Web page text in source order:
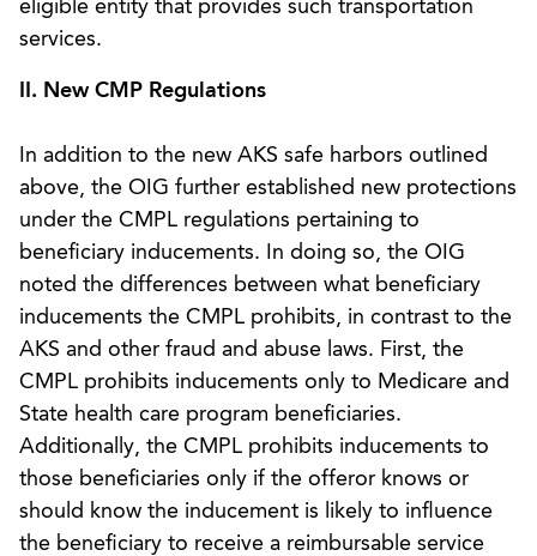
eligible entity that provides such transportation
services.
II. New CMP Regulations
In addition to the new AKS safe harbors outlined
above, the OIG further established new protections
under the CMPL regulations pertaining to
beneficiary inducements. In doing so, the OIG
noted the differences between what beneficiary
inducements the CMPL prohibits, in contrast to the
AKS and other fraud and abuse laws. First, the
CMPL prohibits inducements only to Medicare and
State health care program beneficiaries.
Additionally, the CMPL prohibits inducements to
those beneficiaries only if the offeror knows or
should know the inducement is likely to influence
the beneficiary to receive a reimbursable service